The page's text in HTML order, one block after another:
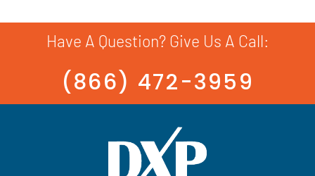
Have A Question? Give Us A Call:
(866) 472-3959